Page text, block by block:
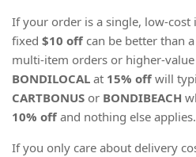
If your order is a single, low-cost
fixed $10 off can be better than
multi-item orders or higher-
BONDILOCAL at 15% off will
CARTBONUS or BONDIBEACH
10% off and nothing else applies.
If you only care about delivery